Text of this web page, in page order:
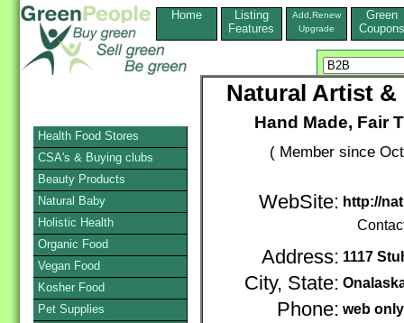
Home
Listing
Features
Add,Renew
Upgrade
Green
Coupons
Natural Artist
Hand Made, Fair
( Member since
WebSite: http://
Address: 1117
City, State:
Phone: web only
Health Food Stores
CSA's & Buying clubs
Beauty Products
Natural Baby
Holistic Health
Organic Food
Vegan Food
Kosher Food
Pet Supplies